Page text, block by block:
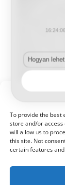
To provide the best
store and/or
will allow us to
this site. Not
certain features
Koordinátor
+36 56
16:24:06
Hogyan